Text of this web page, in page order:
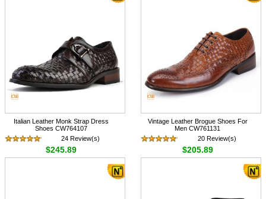
Italian Leather Monk Strap Dress
Shoes CW764107
24 Review(s)
$245.89
Vintage Leather Brogue Shoes For
Men CW761131
20 Review(s)
$205.89